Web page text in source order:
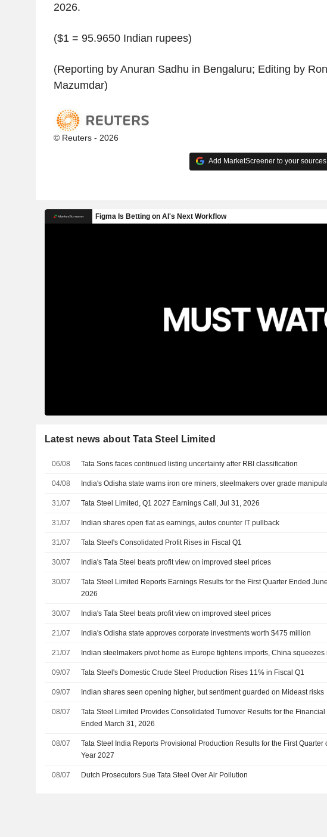
2026.
($1 = 95.9650 Indian rupees)
(Reporting by Anuran Sadhu in Bengaluru; Editing by
Mazumdar)
© Reuters - 2026
Add MarketScreener to your sources
Latest news about Tata Steel Limited
06/08 Tata Sons faces continued listing uncertainty after RBI classification
04/08 India's Odisha state warns iron ore miners, steelmakers over grade
31/07 Tata Steel Limited, Q1 2027 Earnings Call, Jul 31, 2026
31/07 Indian shares open flat as earnings, autos counter IT pullback
31/07 Tata Steel's Consolidated Profit Rises in Fiscal Q1
30/07 India's Tata Steel beats profit view on improved steel prices
30/07
Tata Steel Limited Reports Earnings Results for the First Quarter Ended
2026
30/07 India's Tata Steel beats profit view on improved steel prices
21/07 India's Odisha state approves corporate investments worth $475 million
21/07 Indian steelmakers pivot home as Europe tightens imports, China squeezes
09/07 Tata Steel's Domestic Crude Steel Production Rises 11% in Fiscal Q1
09/07 Indian shares seen opening higher, but sentiment guarded on Mideast risks
08/07
Tata Steel Limited Provides Consolidated Turnover Results for the Financial
Ended March 31, 2026
08/07
Tata Steel India Reports Provisional Production Results for the First Quarter
Year 2027
08/07 Dutch Prosecutors Sue Tata Steel Over Air Pollution